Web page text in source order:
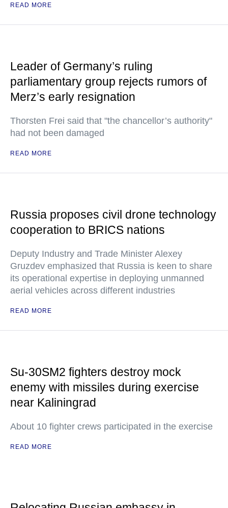
READ MORE
Leader of Germany’s ruling
parliamentary group rejects rumors of
Merz’s early resignation
Thorsten Frei said that "the chancellor’s authority"
had not been damaged
READ MORE
Russia proposes civil drone technology
cooperation to BRICS nations
Deputy Industry and Trade Minister Alexey
Gruzdev emphasized that Russia is keen to share
its operational expertise in deploying unmanned
aerial vehicles across different industries
READ MORE
Su-30SM2 fighters destroy mock
enemy with missiles during exercise
near Kaliningrad
About 10 fighter crews participated in the exercise
READ MORE